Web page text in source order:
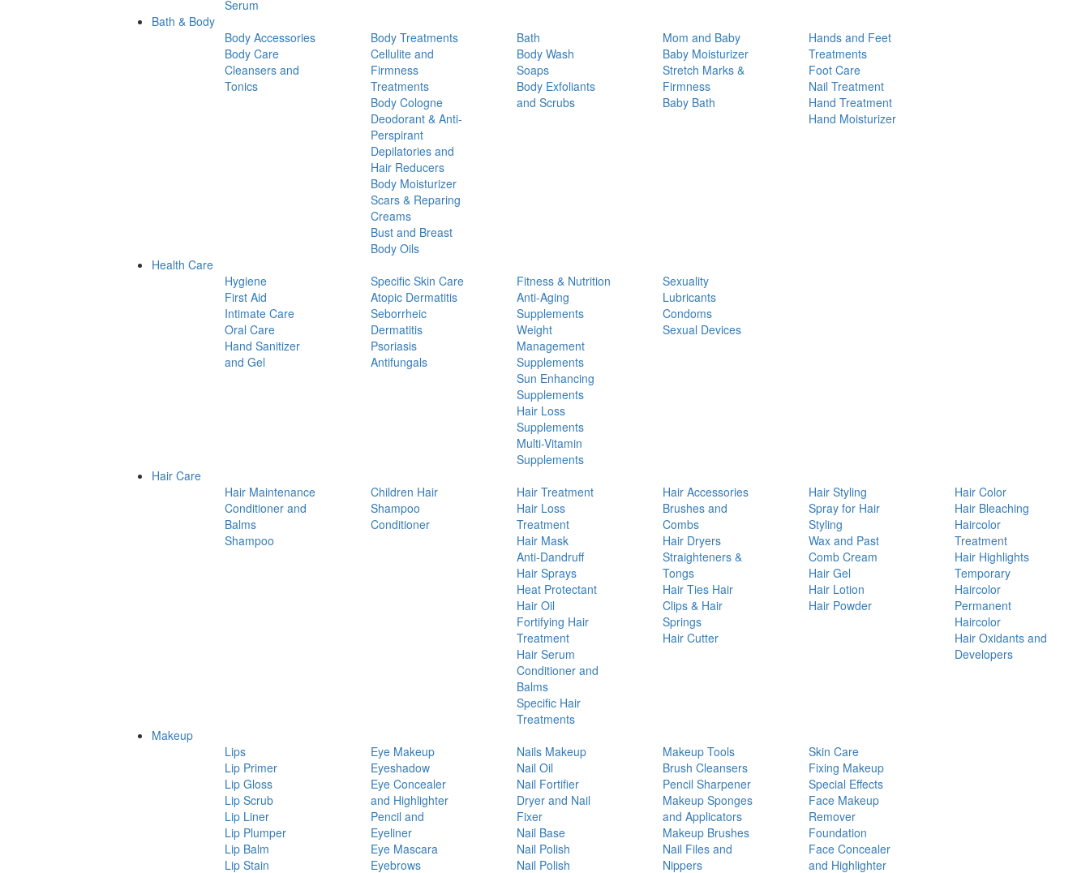
Serum
Bath & Body
Body Accessories
Body Care
Cleansers and
Tonics
Body Treatments
Cellulite and
Firmness
Treatments
Body Cologne
Deodorant & Anti-
Perspirant
Depilatories and
Hair Reducers
Body Moisturizer
Scars & Reparing
Creams
Bust and Breast
Body Oils
Bath
Body Wash
Soaps
Body Exfoliants
and Scrubs
Mom and Baby
Baby Moisturizer
Stretch Marks &
Firmness
Baby Bath
Hands and Feet
Treatments
Foot Care
Nail Treatment
Hand Treatment
Hand Moisturizer
Health Care
Hygiene
First Aid
Intimate Care
Oral Care
Hand Sanitizer
and Gel
Specific Skin Care
Atopic Dermatitis
Seborrheic
Dermatitis
Psoriasis
Antifungals
Fitness & Nutrition
Anti-Aging
Supplements
Weight
Management
Supplements
Sun Enhancing
Supplements
Hair Loss
Supplements
Multi-Vitamin
Supplements
Sexuality
Lubricants
Condoms
Sexual Devices
Hair Care
Hair Maintenance
Conditioner and
Balms
Shampoo
Children Hair
Shampoo
Conditioner
Hair Treatment
Hair Loss
Treatment
Hair Mask
Anti-Dandruff
Hair Sprays
Heat Protectant
Hair Oil
Fortifying Hair
Treatment
Hair Serum
Conditioner and
Balms
Specific Hair
Treatments
Hair Accessories
Brushes and
Combs
Hair Dryers
Straighteners &
Tongs
Hair Ties Hair
Clips & Hair
Springs
Hair Cutter
Hair Styling
Spray for Hair
Styling
Wax and Past
Comb Cream
Hair Gel
Hair Lotion
Hair Powder
Hair Color
Hair Bleaching
Haircolor
Treatment
Hair Highlights
Temporary
Haircolor
Permanent
Haircolor
Hair Oxidants and
Developers
Makeup
Lips
Lip Primer
Lip Gloss
Lip Scrub
Lip Liner
Lip Plumper
Lip Balm
Lip Stain
Eye Makeup
Eyeshadow
Eye Concealer
and Highlighter
Pencil and
Eyeliner
Eye Mascara
Eyebrows
Nails Makeup
Nail Oil
Nail Fortifier
Dryer and Nail
Fixer
Nail Base
Nail Polish
Nail Polish
Makeup Tools
Brush Cleansers
Pencil Sharpener
Makeup Sponges
and Applicators
Makeup Brushes
Nail Files and
Nippers
Skin Care
Fixing Makeup
Special Effects
Face Makeup
Remover
Foundation
Face Concealer
and Highlighter